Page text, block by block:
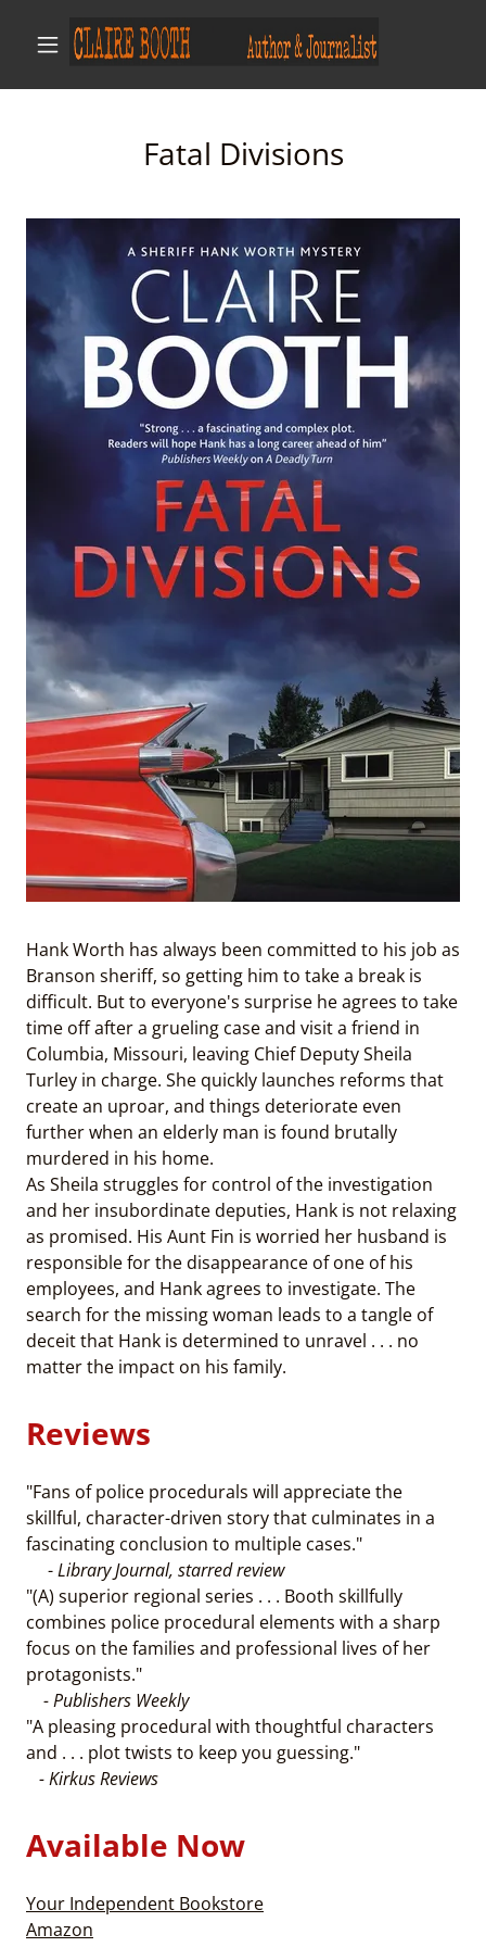
Fatal Divisions
Hank Worth has always been committed to his job as
Branson sheriff, so getting him to take a break is
difficult. But to everyone's surprise he agrees to take
time off after a grueling case and visit a friend in
Columbia, Missouri, leaving Chief Deputy Sheila
Turley in charge. She quickly launches reforms that
create an uproar, and things deteriorate even
further when an elderly man is found brutally
murdered in his home.
As Sheila struggles for control of the investigation
and her insubordinate deputies, Hank is not relaxing
as promised. His Aunt Fin is worried her husband is
responsible for the disappearance of one of his
employees, and Hank agrees to investigate. The
search for the missing woman leads to a tangle of
deceit that Hank is determined to unravel . . . no
matter the impact on his family.
Reviews
"Fans of police procedurals will appreciate the
skillful, character-driven story that culminates in a
fascinating conclusion to multiple cases."
-Library Journal, starred review
"(A) superior regional series . . . Booth skillfully
combines police procedural elements with a sharp
focus on the families and professional lives of her
protagonists."
- Publishers Weekly
"A pleasing procedural with thoughtful characters
and . . . plot twists to keep you guessing."
- Kirkus Reviews
Available Now
Your Independent Bookstore
Amazon